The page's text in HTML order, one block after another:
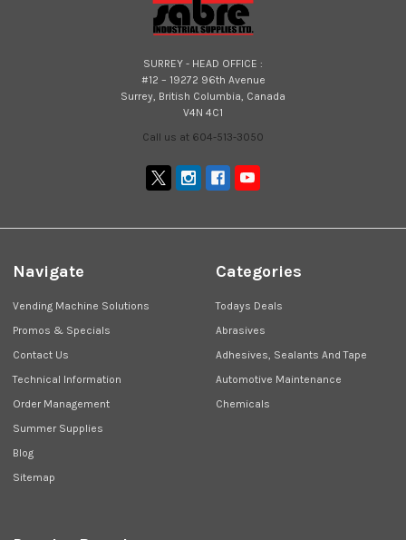
SURREY - HEAD OFFICE :
#12 – 19272 96th Avenue
Surrey, British Columbia, Canada
V4N 4C1
Call us at 604-513-3050
Navigate
Vending Machine Solutions
Promos & Specials
Contact Us
Technical Information
Order Management
Summer Supplies
Blog
Sitemap
Categories
Todays Deals
Abrasives
Adhesives, Sealants And Tape
Automotive Maintenance
Chemicals